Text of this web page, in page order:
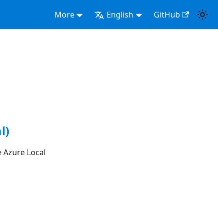
More English GitHub
Local